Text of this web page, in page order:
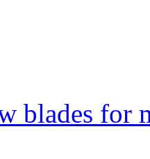
blades for